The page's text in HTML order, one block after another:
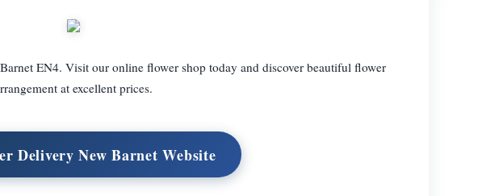
EN4. Visit our online flower shop today and discover beautiful flower
at excellent prices.
Delivery New Barnet Website